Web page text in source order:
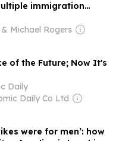
immigration
Michael Rogers
of the Future; Now It's
Daily
Daily Co Ltd
were for men’: how